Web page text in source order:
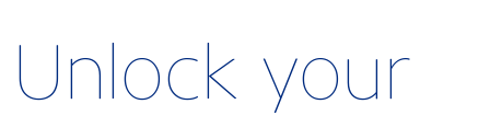
Unlock your